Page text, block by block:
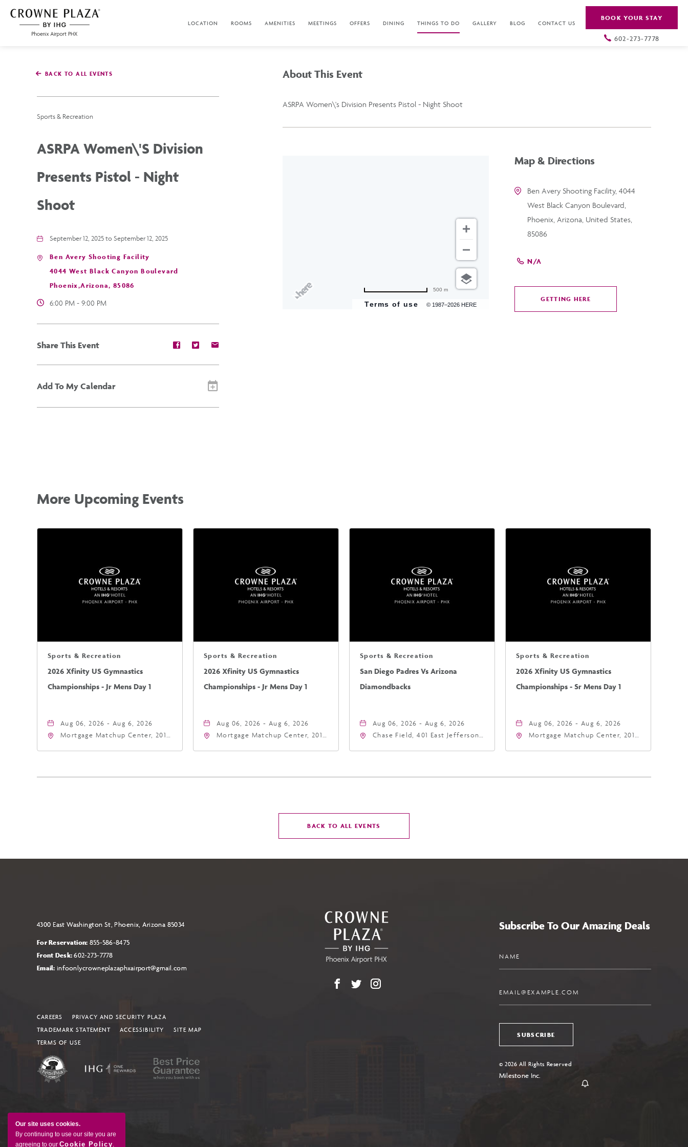
Our site uses cookies.
By continuing to use our site you are
agreeing to our Cookie Policy.
SKIP TO MAIN CONTENT
Phoenix
LOCATION ROOMS AMENITIES MEETINGS OFFERS DINING THINGS TO DO GALLERY BLOG CONTACT US
BOOK YOUR STAY
602-273-7778
BACK TO ALL EVENTS
Sports & Recreation
ASRPA Women\'s Division
Presents Pistol - Night
Shoot
September 12, 2025 to September 12, 2025
Ben Avery Shooting Facility
4044 West Black Canyon Boulevard
Phoenix,Arizona, 85086
6:00 PM - 9:00 PM
Share This Event
Share
event
Facebook
Share
event
Twitter
E-
Add To My Calendar
About This Event
ASRPA Women\'s Division Presents Pistol - Night Shoot
Terms of use © 1987–2026 HERE
500 m
Map & Directions
Ben Avery Shooting Facility, 4044
West Black Canyon Boulevard,
Phoenix, Arizona, United States,
85086
N/A
GETTING HERE
More Upcoming Events
Sports & Recreation
2026 Xfinity US Gymnastics
Championships - Jr Mens Day 1
Aug 06, 2026 - Aug 6, 2026
Mortgage Matchup Center, 201
Sports & Recreation
2026 Xfinity US Gymnastics
Championships - Jr Mens Day 1
Aug 06, 2026 - Aug 6, 2026
Mortgage Matchup Center, 201
Sports & Recreation
San Diego Padres Vs Arizona
Diamondbacks
Aug 06, 2026 - Aug 6, 2026
Chase Field, 401 East Jefferson
Sports & Recreation
2026 Xfinity US Gymnastics
Championships - Sr Mens Day 1
Aug 06, 2026 - Aug 6, 2026
Mortgage Matchup Center, 201
BACK TO ALL EVENTS
BACK
BUTTON
4300 East Washington St, Phoenix, Arizona 85034
For Reservation: 855-586-8475
Front Desk:602-273-7778
Email: infoonlycrowneplazaphxairport@gmail.com
CAREERS
PRIVACY AND SECURITY PLAZA
TRADEMARK STATEMENT
ACCESSIBILITY
SITE MAP
TERMS OF USE
Facebook
X Instagram
Subscribe To Our Amazing Deals
SUBSCRIBE
© 2026 All Rights Reserved
Milestone Inc.